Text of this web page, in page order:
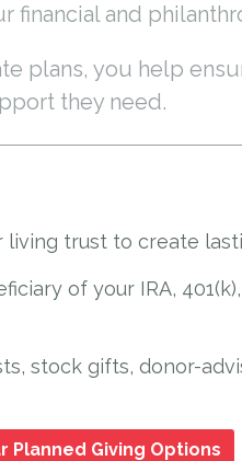
and
plans, you help
they need.
living trust to create
of your IRA,
stock gifts, donor-
Planned Giving Options